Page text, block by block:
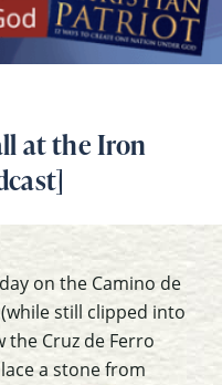
at the Iron
on the Camino de
still clipped into
the Cruz de Ferro
a stone from